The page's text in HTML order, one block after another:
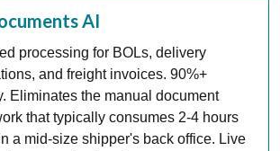
AI
processing for BOLs, delivery
and freight invoices. 90%+
Eliminates the manual document
that typically consumes 2-4 hours
a mid-size shipper's back office. Live